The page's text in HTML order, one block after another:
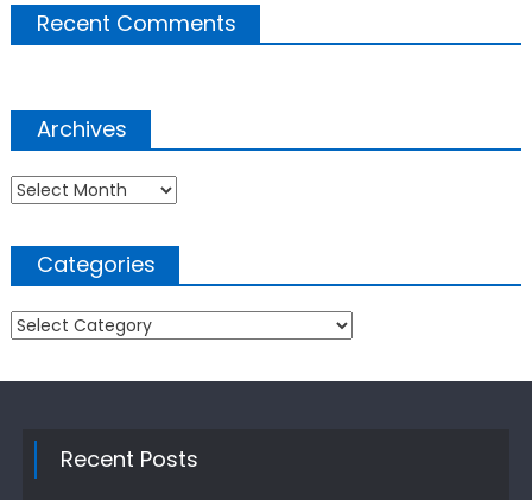
Recent Comments
Archives
Archives
Categories
Categories
Recent Posts